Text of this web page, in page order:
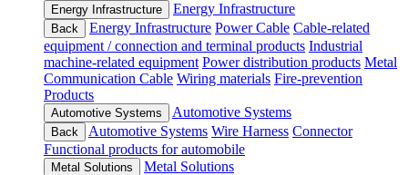
Energy Infrastructure Energy Infrastructure
Back Energy Infrastructure Power Cable Cable-related
equipment / connection and terminal products Industrial
machine-related equipment Power distribution products Metal
Communication Cable Wiring materials Fire-prevention
Products
Automotive Systems Automotive Systems
Back Automotive Systems Wire Harness Connector
Functional products for automobile
Metal Solutions Metal Solutions